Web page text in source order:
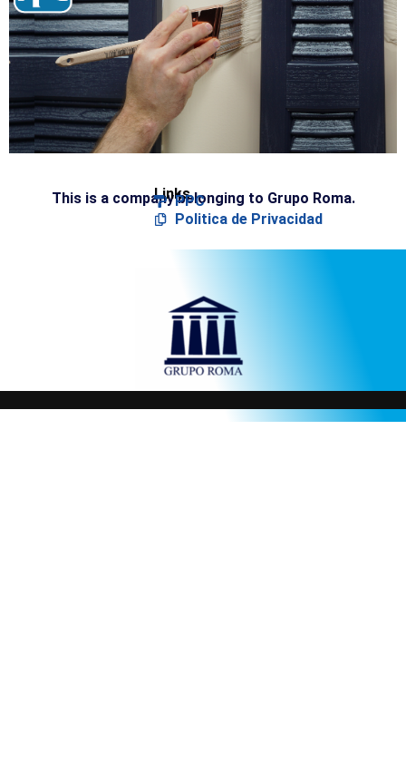
This is a company belonging to Grupo Roma.
LinksPPC
Politica de Privacidad